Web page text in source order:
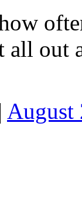
all
| August